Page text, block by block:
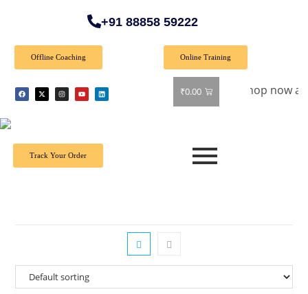
+91 88858 59222
Offline Coaching Online Training
₹0.00
Offer: Get 40% off on all books! Shop now and grab
Track Your Order